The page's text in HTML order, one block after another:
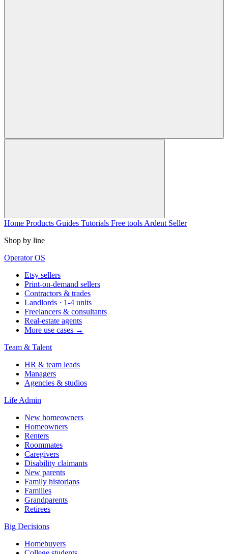
Home Products Guides Tutorials Free tools Ardent Seller
Shop by line
Operator OS
Etsy sellers
Print-on-demand sellers
Contractors & trades
Landlords · 1-4 units
Freelancers & consultants
Real-estate agents
More use cases →
Team & Talent
HR & team leads
Managers
Agencies & studios
Life Admin
New homeowners
Homeowners
Renters
Roommates
Caregivers
Disability claimants
New parents
Family historians
Families
Grandparents
Retirees
Big Decisions
Homebuyers